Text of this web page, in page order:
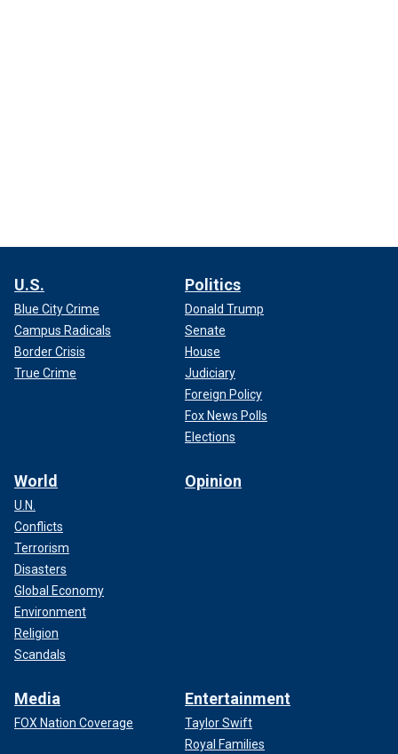
U.S.
Blue City Crime
Campus Radicals
Border Crisis
True Crime
Politics
Donald Trump
Senate
House
Judiciary
Foreign Policy
Fox News Polls
Elections
World
U.N.
Conflicts
Terrorism
Disasters
Global Economy
Environment
Religion
Scandals
Opinion
Media
FOX Nation Coverage
Entertainment
Taylor Swift
Royal Families